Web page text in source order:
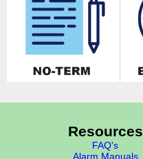
Resources
FAQ's
Alarm Manuals